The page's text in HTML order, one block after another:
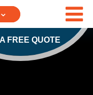
FREE QUOTE